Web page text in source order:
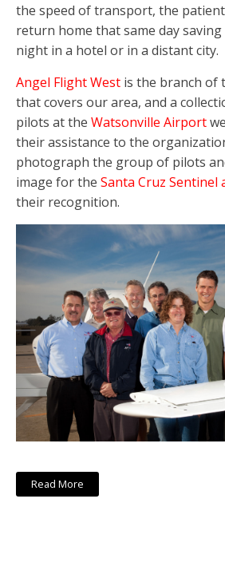
the speed of transport, the
return home that same day
night in a hotel or in a distant city.
Angel Flight West is the branch of
that covers our area, and a
pilots at the Watsonville Airport
their assistance to the
photograph the group of pilots
image for the Santa Cruz Sentinel
their recognition.
Read More